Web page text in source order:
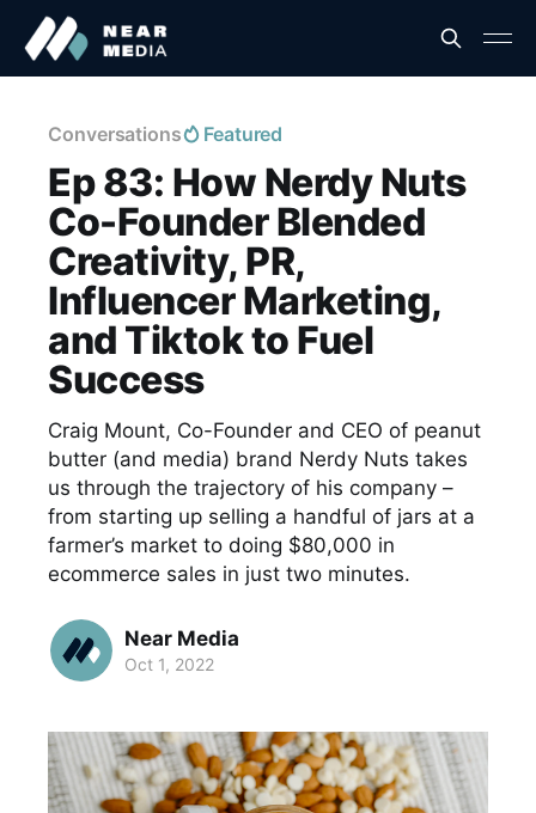
Conversations Featured
Ep 83: How Nerdy Nuts
Co-Founder Blended
Creativity, PR,
Influencer Marketing,
and Tiktok to Fuel
Success
Craig Mount, Co-Founder and CEO of peanut
butter (and media) brand Nerdy Nuts takes
us through the trajectory of his company –
from starting up selling a handful of jars at a
farmer’s market to doing $80,000 in
ecommerce sales in just two minutes.
Near Media
Oct 1, 2022